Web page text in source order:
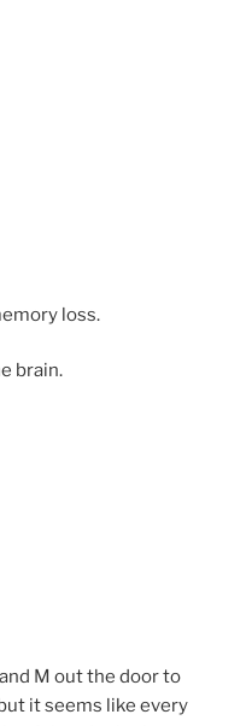
loss.
brain.
M out the door to
it seems like every